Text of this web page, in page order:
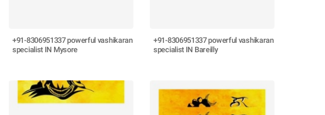
+91-8306951337 powerful vashikaran
specialist IN Mysore
+91-8306951337 powerful vashikaran
specialist IN Bareilly